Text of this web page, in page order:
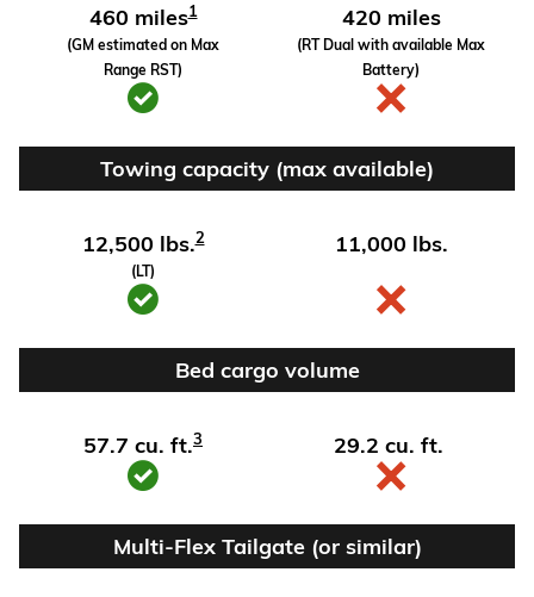
460 miles1
(GM estimated on Max
Range RST)
420 miles
(RT Dual with available Max
Battery)
Towing capacity (max available)
12,500 lbs.2
(LT)
11,000 lbs.
Bed cargo volume
57.7 cu. ft.3 29.2 cu. ft.
Multi-Flex Tailgate (or similar)